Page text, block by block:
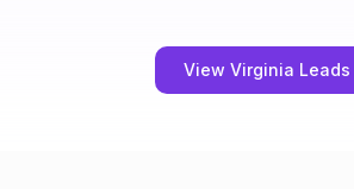
View Virginia Leads